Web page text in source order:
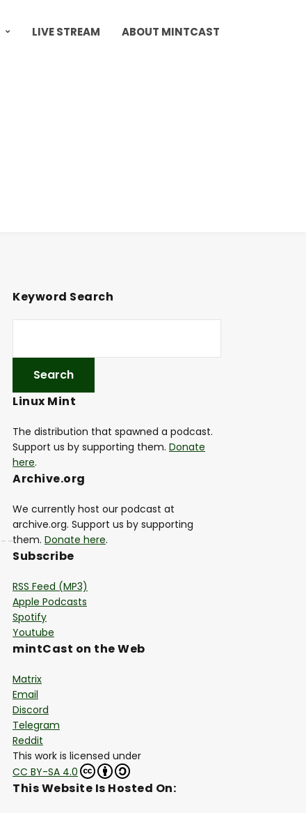
LIVE STREAM ABOUT MINTCAST
Keyword Search
Linux Mint
The distribution that spawned a podcast.
Support us by supporting them. Donate
here.
Archive.org
We currently host our podcast at
archive.org. Support us by supporting
them. Donate here.
Subscribe
RSS Feed (MP3)
Apple Podcasts
Spotify
Youtube
mintCast on the Web
Matrix
Email
Discord
Telegram
Reddit
This work is licensed under
CC BY-SA 4.0
This Website Is Hosted On: